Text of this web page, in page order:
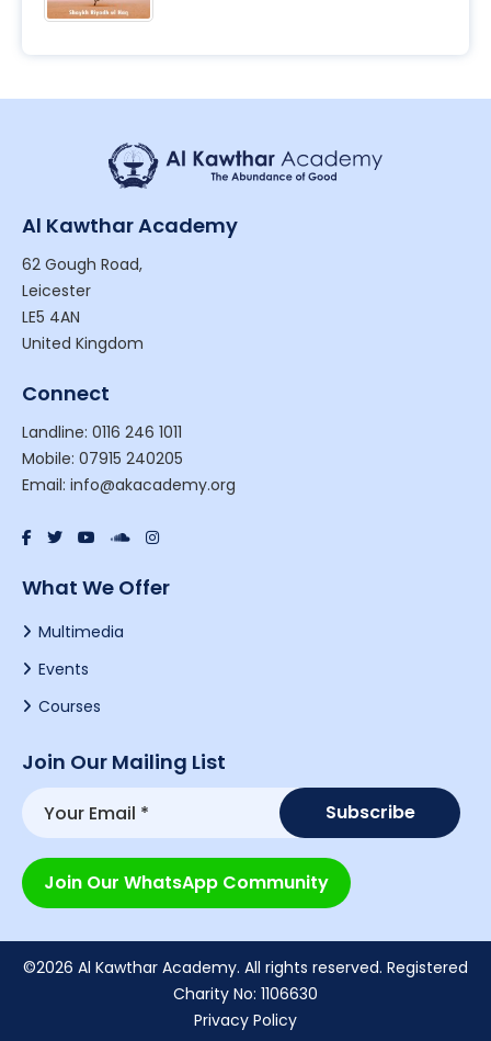
Al Kawthar Academy
62 Gough Road,
Leicester
LE5 4AN
United Kingdom
Connect
Landline: 0116 246 1011
Mobile: 07915 240205
Email: info@akacademy.org
What We Offer
Multimedia
Events
Courses
Join Our Mailing List
Join Our WhatsApp Community
©2026 Al Kawthar Academy. All rights reserved. Registered
Charity No: 1106630
Privacy Policy